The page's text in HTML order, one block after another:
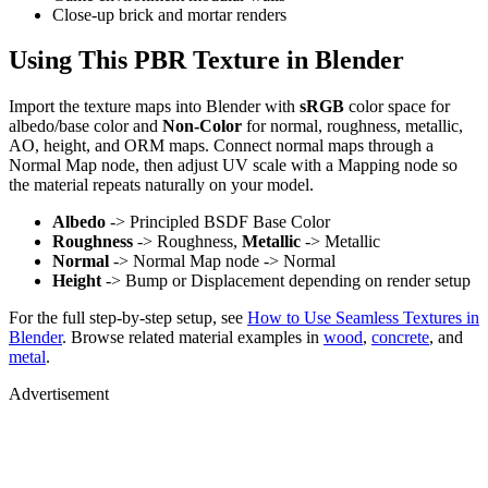
Close-up brick and mortar renders
Using This PBR Texture in Blender
Import the texture maps into Blender with sRGB color space for
albedo/base color and Non-Color for normal, roughness, metallic,
AO, height, and ORM maps. Connect normal maps through a
Normal Map node, then adjust UV scale with a Mapping node so
the material repeats naturally on your model.
Albedo -> Principled BSDF Base Color
Roughness -> Roughness, Metallic -> Metallic
Normal -> Normal Map node -> Normal
Height -> Bump or Displacement depending on render setup
For the full step-by-step setup, see How to Use Seamless Textures in
Blender. Browse related material examples in wood, concrete, and
metal.
Advertisement